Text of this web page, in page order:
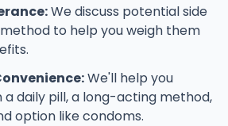
We discuss potential side
to help you weigh them
We'll help you
daily pill, a long-acting method,
option like condoms.